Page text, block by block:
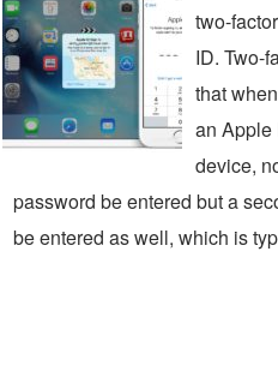
two-
ID. Two-
that
an Apple
device,
password be entered but a
be entered as well, which is